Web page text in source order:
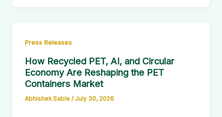
Press Releases
How Recycled PET, AI, and Circular
Economy Are Reshaping the PET
Containers Market
Abhishek Sable / July 30, 2026